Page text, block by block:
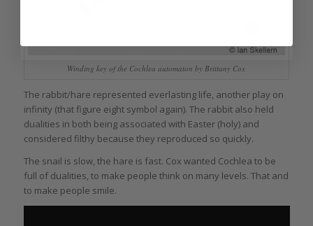
Winding key of the Cochlea automaton by Brittany Cox
The rabbit/hare represented everlasting life, another play on
infinity (that figure eight symbol again). The rabbit also held
dualities in both being associated with Easter (holy) and
considered filthy because they reproduced so quickly.
The snail is slow, the hare is fast. Cox wanted Cochlea to be
full of dualities, to make people think on many levels. That and
to make people smile.